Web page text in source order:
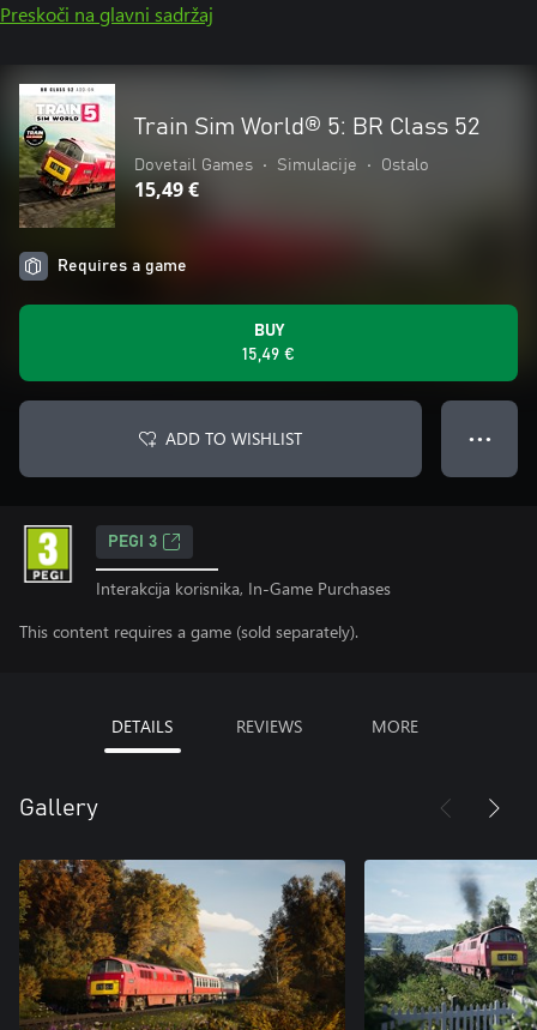
Preskoči na glavni sadržaj
Train Sim World® 5: BR Class 52
Dovetail Games • Simulacije • Ostalo
15,49 €
Requires a game
BUY
15,49 €
ADD TO WISHLIST ● ● ●
PEGI 3
Interakcija korisnika, In-Game Purchases
This content requires a game (sold separately).
DETAILS REVIEWS MORE
Gallery